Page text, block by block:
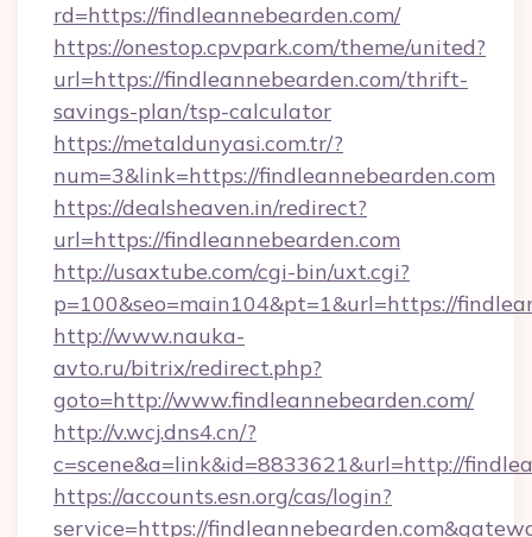
rd=https://findleannebearden.com/
https://onestop.cpvpark.com/theme/united?
url=https://findleannebearden.com/thrift-
savings-plan/tsp-calculator
https://metaldunyasi.com.tr/?
num=3&link=https://findleannebearden.com
https://dealsheaven.in/redirect?
url=https://findleannebearden.com
http://usaxtube.com/cgi-bin/uxt.cgi?
p=100&seo=main104&pt=1&url=https://
http://www.nauka-
avto.ru/bitrix/redirect.php?
goto=http://www.findleannebearden.com/
http://v.wcj.dns4.cn/?
c=scene&a=link&id=8833621&url=http://
https://accounts.esn.org/cas/login?
service=https://